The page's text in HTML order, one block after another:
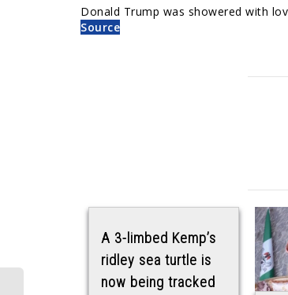
Donald Trump was showered with
Source
A 3-limbed Kemp’s
ridley sea turtle is
now being tracked